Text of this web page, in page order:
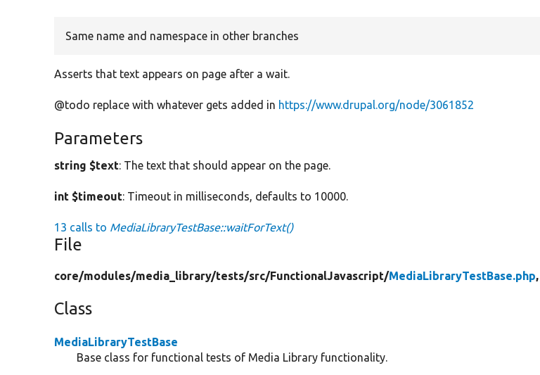
Same name and namespace in other branches
Asserts that text appears on page after a wait.
@todo replace with whatever gets added in https://www.drupal.org/node/3061852
Parameters
string $text: The text that should appear on the page.
int $timeout: Timeout in milliseconds, defaults to 10000.
13 calls to MediaLibraryTestBase::waitForText()
File
core/modules/media_library/tests/src/FunctionalJavascript/MediaLibraryTestBase.php
Class
MediaLibraryTestBase
Base class for functional tests of Media Library functionality.